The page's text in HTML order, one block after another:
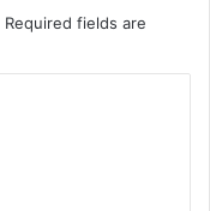
Required fields are